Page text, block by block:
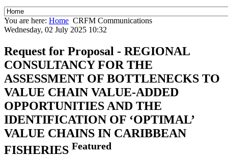
You are here: Home CRFM Communications
Wednesday, 02 July 2025 10:32
Request for Proposal - REGIONAL
CONSULTANCY FOR THE
ASSESSMENT OF BOTTLENECKS TO
VALUE CHAIN VALUE-ADDED
OPPORTUNITIES AND THE
IDENTIFICATION OF ‘OPTIMAL’
VALUE CHAINS IN CARIBBEAN
FISHERIES Featured